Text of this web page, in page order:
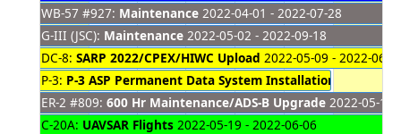
WB-57 #927: Maintenance 2022-04-01 - 2022-07-28
G-III (JSC): Maintenance 2022-05-02 - 2022-09-18
DC-8: SARP 2022/CPEX/HIWC Upload 2022-05-09 - 2022-06-
P-3: P-3 ASP Permanent Data System Installation Phase #1
ER-2 #809: 600 Hr Maintenance/ADS-B Upgrade 2022-05-16
C-20A: UAVSAR Flights 2022-05-19 - 2022-06-06